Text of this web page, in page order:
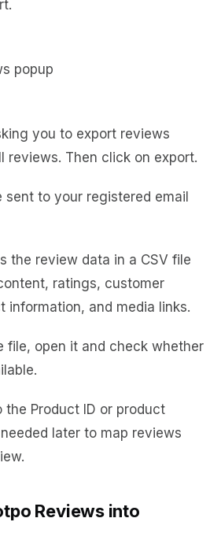
you to export reviews
reviews. Then click on export.
sent to your registered email
the review data in a CSV file
ratings, customer
information, and media links.
file, open it and check whether
Product ID or product
later to map reviews
Reviews into